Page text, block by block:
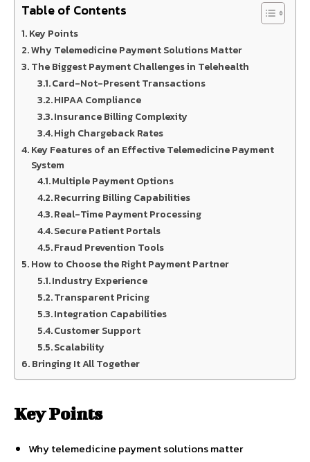
Table of Contents
Key Points
Why Telemedicine Payment Solutions Matter
The Biggest Payment Challenges in Telehealth
Card-Not-Present Transactions
HIPAA Compliance
Insurance Billing Complexity
High Chargeback Rates
Key Features of an Effective Telemedicine Payment
System
Multiple Payment Options
Recurring Billing Capabilities
Real-Time Payment Processing
Secure Patient Portals
Fraud Prevention Tools
How to Choose the Right Payment Partner
Industry Experience
Transparent Pricing
Integration Capabilities
Customer Support
Scalability
Bringing It All Together
Key Points
Why telemedicine payment solutions matter